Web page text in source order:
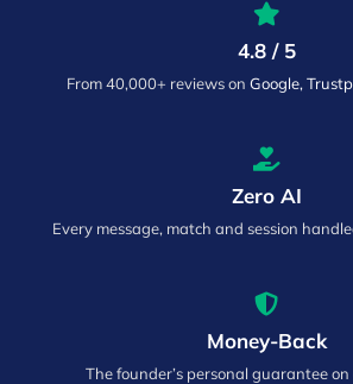
4.8 / 5
From 40,000+ reviews on Google,
Zero AI
Every message, match and session
Money-Back
The founder’s personal guarantee on